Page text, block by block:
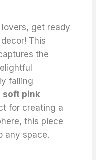
lovers, get ready
This
the
falling
soft pink
for creating a
this piece
any space.